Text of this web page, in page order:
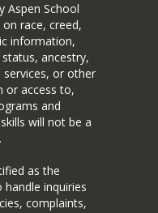
Aspen School
race, creed,
information,
ancestry,
services, or other
or access to,
and
will not be a
as the
inquiries
complaints,